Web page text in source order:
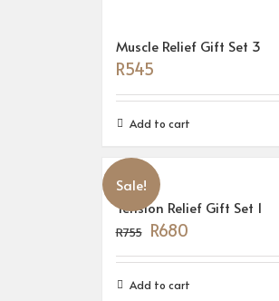
Muscle Relief Gift Set 3
R545
Add to cart
Sale!
Tension Relief Gift Set 1
R755 R680
Add to cart